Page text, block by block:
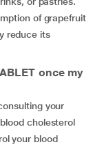
of grapefruit
reduce its
once my
your
cholesterol
your blood